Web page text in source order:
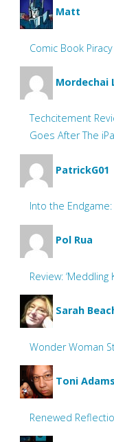
Matt
Comic Book
Mordechai
Techcitement
Goes After The
PatrickG01
Into the Endgame:
Pol Rua
Review: ‘Meddling
Sarah
Wonder Woman
Toni Adams
Renewed